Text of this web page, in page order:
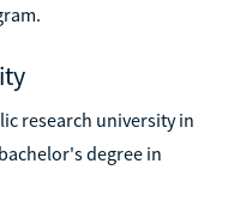
research university in
degree in